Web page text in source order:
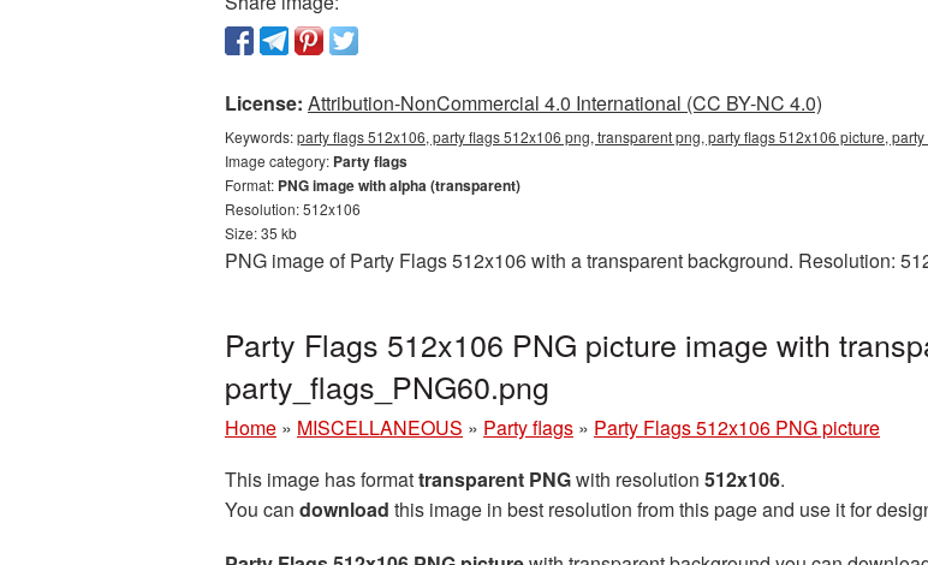
License: Attribution-NonCommercial 4.0 International (CC BY-NC 4.0)
Keywords:party flags 512x106, party flags 512x106 png, transparent png, party flags 512x106 picture,
Image category: Party flags
Format: PNG image with alpha (transparent)
Resolution: 512x106
Size: 35 kb
PNG image of Party Flags 512x106 with a transparent background. Resolution:
Party Flags 512x106 PNG picture image with
party_flags_PNG60.png
Home » MISCELLANEOUS » Party flags » Party Flags 512x106 PNG picture
This image has formattransparent PNGwith resolution 512x106.
You can download this image in best resolution from this page and use it for